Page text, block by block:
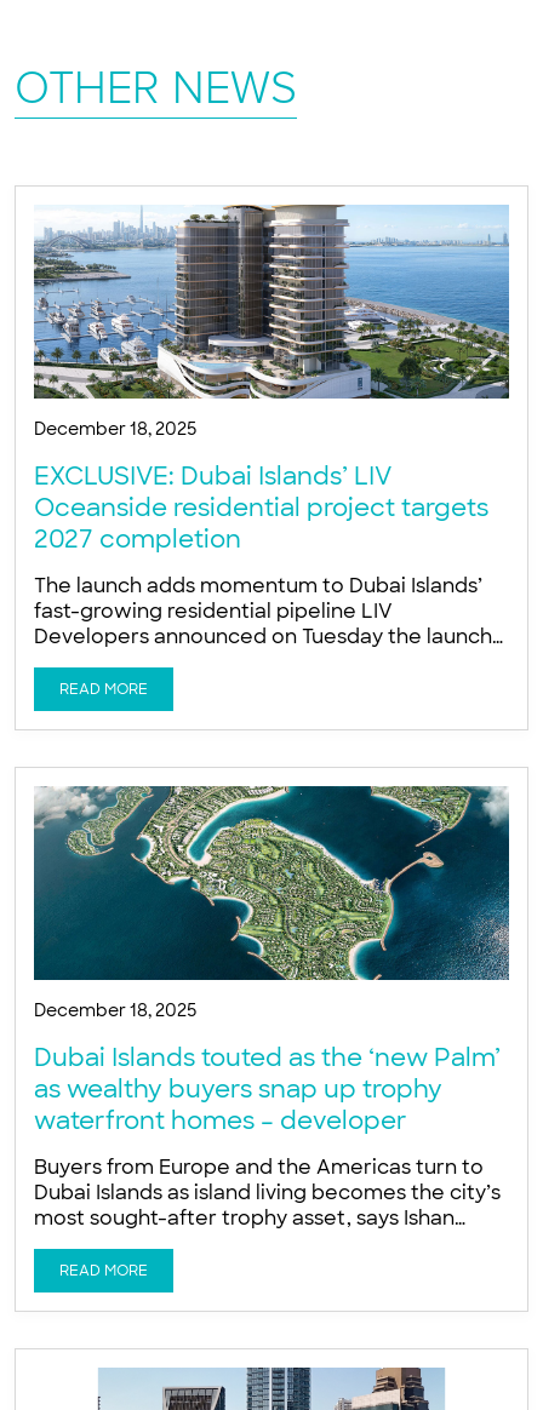
OTHER NEWS
December 18, 2025
EXCLUSIVE: Dubai Islands’ LIV
Oceanside residential project targets
2027 completion
The launch adds momentum to Dubai Islands’
fast-growing residential pipeline LIV
Developers announced on Tuesday the launch
of LIV Oceanside, a new wellness-focused
luxury residential tower on the Dubai Islands, as
developers accelerate construction activity
across the fast-developing island masterplan.
The company is targeting November 2027 for
project completion, Ishan Khwaja, Director at
LIV Developers, told Arabian
READ MORE
December 18, 2025
Dubai Islands touted as the ‘new Palm’
as wealthy buyers snap up trophy
waterfront homes – developer
Buyers from Europe and the Americas turn to
Dubai Islands as island living becomes the city’s
most sought-after trophy asset, says Ishan
Khwaja of LIV Developers Global wealth is
increasingly targeting exclusive beachfront
homes as buyers favour island living on Dubai
Islands for privacy, sun and proximity to DIFC, a
developer told Arabian Business. Buyers from
READ MORE